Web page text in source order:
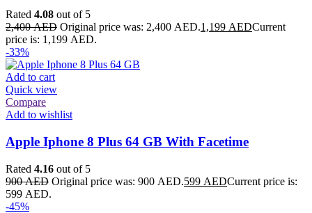
Rated 4.08 out of 5
2,400AED Original price was: 2,400 AED.1,199 AEDCurrent
price is: 1,199 AED.
-33%
Add to cart
Quick view
Compare
Add to wishlist
Apple Iphone 8 Plus 64 GB With Facetime
Rated 4.16 out of 5
900AED Original price was: 900 AED.599 AEDCurrent price is:
599 AED.
-45%